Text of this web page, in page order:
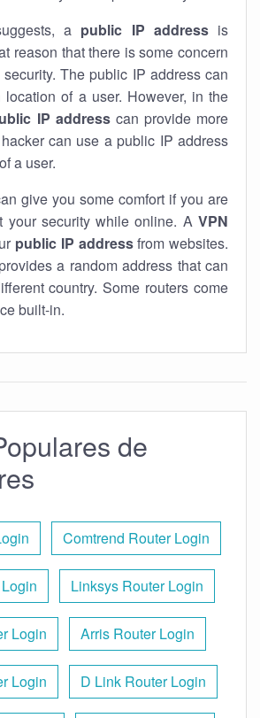
a public IP addressis
reason that there is some concern
The public IP address can
location of a user. However, in the
IP addresscan provide more
can use a public IP address
a user.
give you some comfort if you are
your security while online. A VPN
public IP addressfrom websites.
provides a random address that can
country. Some routers come
built-in.
de
Comtrend Router Login
Linksys Router Login
Login Arris Router Login
Login D Link Router Login